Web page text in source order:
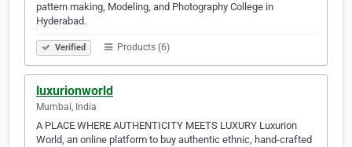
pattern making, Modeling, and Photography College in
Hyderabad.
Verified Products (6)
luxurionworld
Mumbai, India
A PLACE WHERE AUTHENTICITY MEETS LUXURY Luxurion
World, an online platform to buy authentic ethnic, hand-crafted